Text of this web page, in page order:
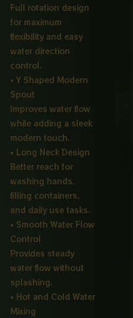
Full rotation design
for maximum
flexibility and easy
water direction
control.
• Y Shaped Modern
Spout
Improves water flow
while adding a sleek
modern touch.
• Long Neck Design
Better reach for
washing hands,
filling containers,
and daily use tasks.
• Smooth Water Flow
Control
Provides steady
water flow without
splashing.
• Hot and Cold Water
Mixing